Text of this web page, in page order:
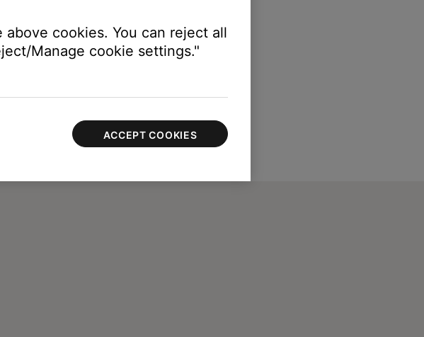
cookies. You can reject all
Manage cookie settings."
ACCEPT COOKIES